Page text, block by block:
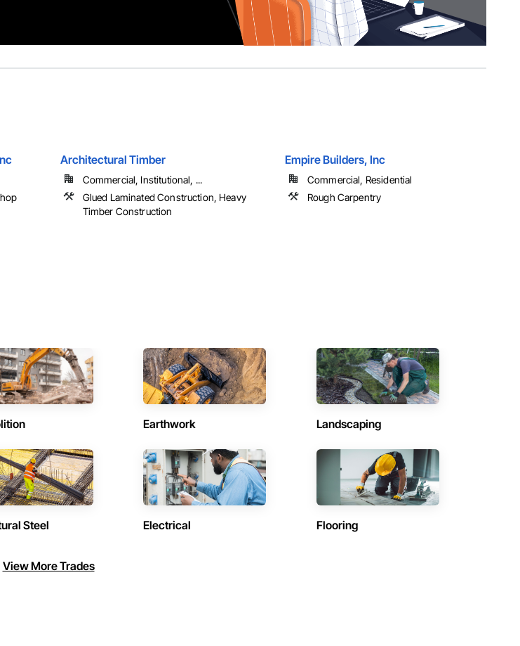
Architectural Timber
Commercial, Institutional, ...
Glued Laminated Construction, Heavy
Timber Construction
Empire Builders, Inc
Commercial, Residential
Rough Carpentry
Earthwork Landscaping
Steel Electrical Flooring
View More Trades